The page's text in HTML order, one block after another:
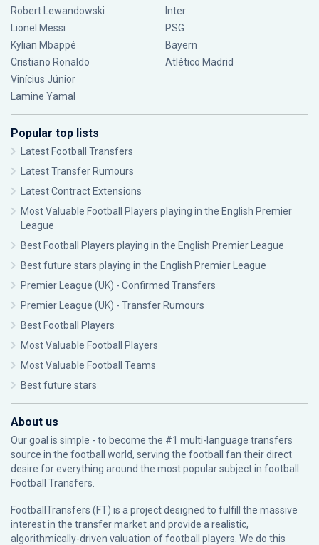
Robert Lewandowski
Lionel Messi
Kylian Mbappé
Cristiano Ronaldo
Vinícius Júnior
Lamine Yamal
Inter
PSG
Bayern
Atlético Madrid
Popular top lists
Latest Football Transfers
Latest Transfer Rumours
Latest Contract Extensions
Most Valuable Football Players playing in the English Premier
League
Best Football Players playing in the English Premier League
Best future stars playing in the English Premier League
Premier League (UK) - Confirmed Transfers
Premier League (UK) - Transfer Rumours
Best Football Players
Most Valuable Football Players
Most Valuable Football Teams
Best future stars
About us
Our goal is simple - to become the #1 multi-language transfers
source in the football world, serving the football fan their direct
desire for everything around the most popular subject in football:
Football Transfers.
FootballTransfers (FT) is a project designed to fulfill the massive
interest in the transfer market and provide a realistic,
algorithmically-driven valuation of football players. We do this